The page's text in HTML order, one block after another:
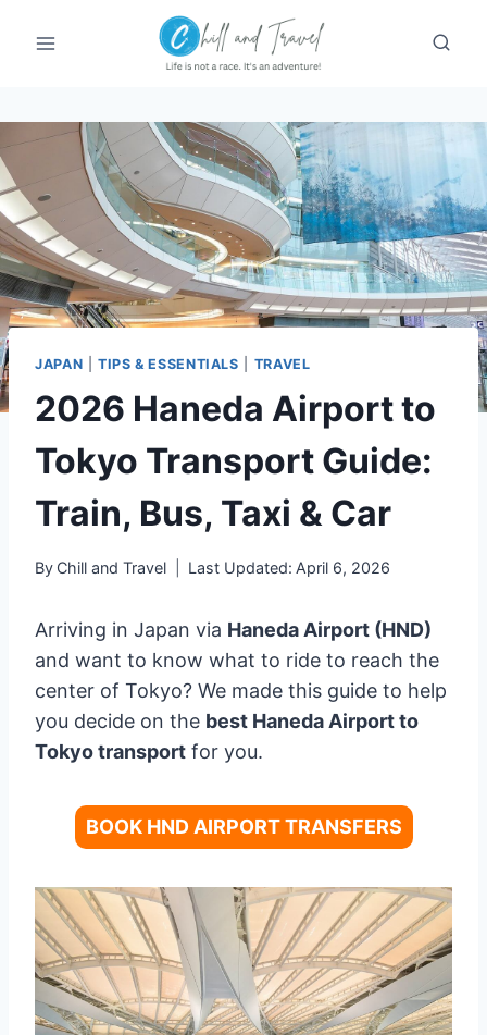
JAPAN |TIPS & ESSENTIALS TRAVEL
2026 Haneda Airport to
Tokyo Transport Guide:
Train, Bus, Taxi & Car
By Chill and Travel Last Updated: April 6, 2026
Arriving in Japan via Haneda Airport (HND)
and want to know what to ride to reach the
center of Tokyo? We made this guide to help
you decide on the best Haneda Airport to
Tokyo transport for you.
BOOK HND AIRPORT TRANSFERS